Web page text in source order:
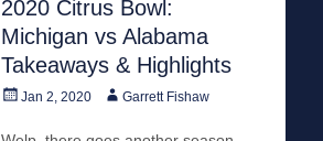
2020 Citrus Bowl:
Michigan vs Alabama
Takeaways & Highlights
PostedJan 2, 2020 AuthorGarrett Fishaw